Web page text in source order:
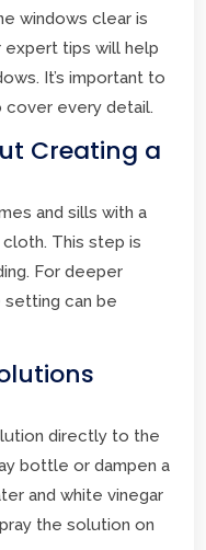
windows clear is
expert tips will help
It’s important to
every detail.
Creating a
and sills with a
This step is
For deeper
setting can be
directly to the
bottle or dampen a
and white vinegar
the solution on